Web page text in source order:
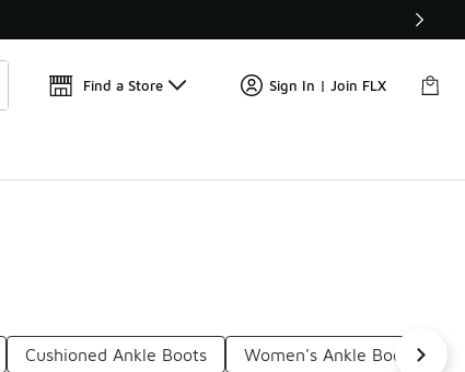
🛍️ Buy Online, Pick-Up In Store 🚗
Find a Store Sign In | Join FLX
Cushioned Ankle Boots Women's Ankle Boots